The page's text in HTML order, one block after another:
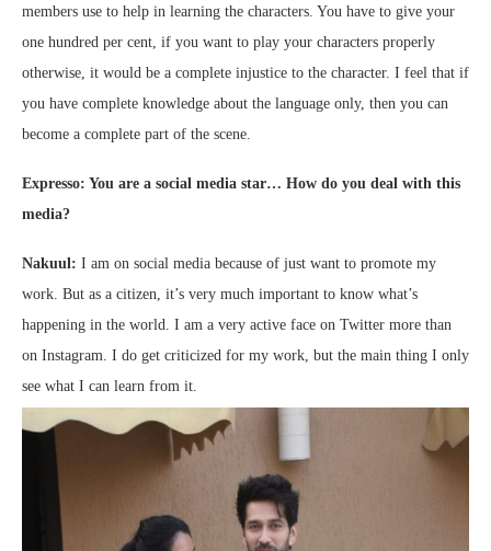
members use to help in learning the characters. You have to give your
one hundred per cent, if you want to play your characters properly
otherwise, it would be a complete injustice to the character. I feel that if
you have complete knowledge about the language only, then you can
become a complete part of the scene.
Expresso: You are a social media star… How do you deal with this
media?
Nakuul: I am on social media because of just want to promote my
work. But as a citizen, it’s very much important to know what’s
happening in the world. I am a very active face on Twitter more than
on Instagram. I do get criticized for my work, but the main thing I only
see what I can learn from it.